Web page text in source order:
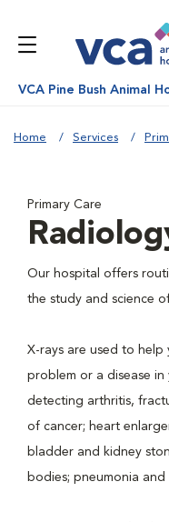
VCA Pine Bush Animal
Home Services
Primary Care
Our hospital offers
the study and science
X-rays are used to help
problem or a disease
detecting arthritis,
of cancer; heart
bladder and kidney
bodies; pneumonia